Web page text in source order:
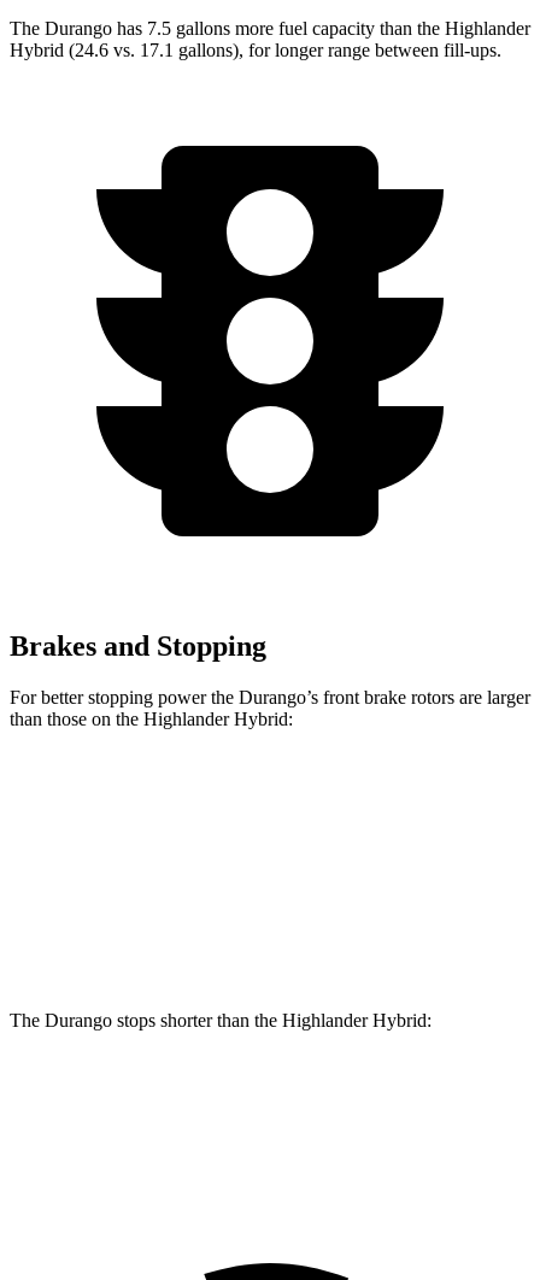
The Durango has 7.5 gallons more fuel capacity than the Highlander
Hybrid (24.6 vs. 17.1 gallons), for longer range between fill-ups.
Brakes and Stopping
For better stopping power the Durango’s front brake rotors are larger
than those on the Highlander Hybrid:
The Durango stops shorter than the Highlander Hybrid: